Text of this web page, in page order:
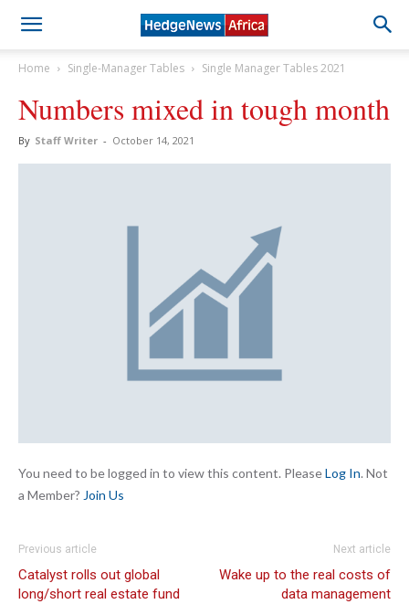
Home Single-Manager Tables Single Manager Tables 2021
Numbers mixed in tough month
By Staff Writer - October 14, 2021
You need to be logged in to view this content. PleaseLog In. Not
a Member? Join Us
Previous article
Catalyst rolls out global
long/short real estate fund
Next article
Wake up to the real costs of
data management